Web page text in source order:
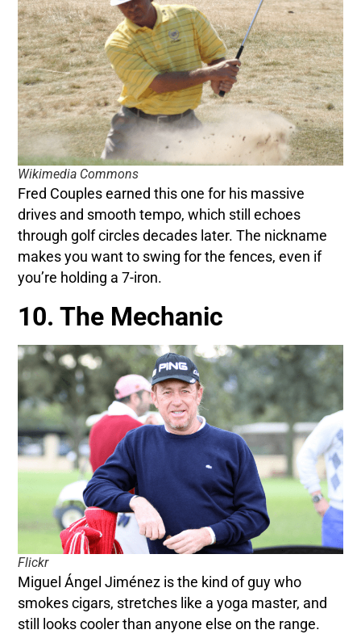
Wikimedia Commons
Fred Couples earned this one for his massive
drives and smooth tempo, which still echoes
through golf circles decades later. The nickname
makes you want to swing for the fences, even if
you’re holding a 7-iron.
10. The Mechanic
Flickr
Miguel Ángel Jiménez is the kind of guy who
smokes cigars, stretches like a yoga master, and
still looks cooler than anyone else on the range.